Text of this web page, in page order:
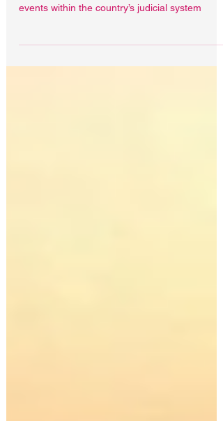
Uzbekistan is attracting attention from human